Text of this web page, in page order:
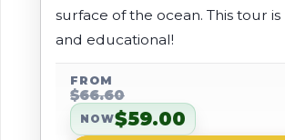
surface of the ocean. This tour
and educational!
FROM
$66.60
NOW$59.00